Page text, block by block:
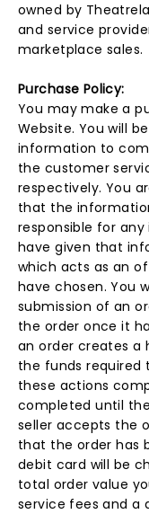
owned by
and service
marketplace sales.
Purchase Policy:
You may make a
Website. You will
information to
the customer
respectively. You
that the
responsible for
have given that
which acts as an
have chosen. You
submission of an
the order once it
an order creates a
the funds required
these actions
completed until
seller accepts the
that the order has
debit card will be
total order value
service fees and a